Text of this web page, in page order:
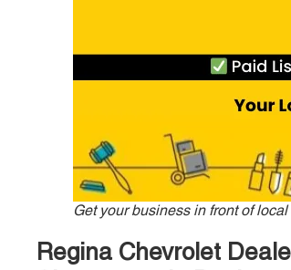
Get your business in front of local
Regina Chevrolet